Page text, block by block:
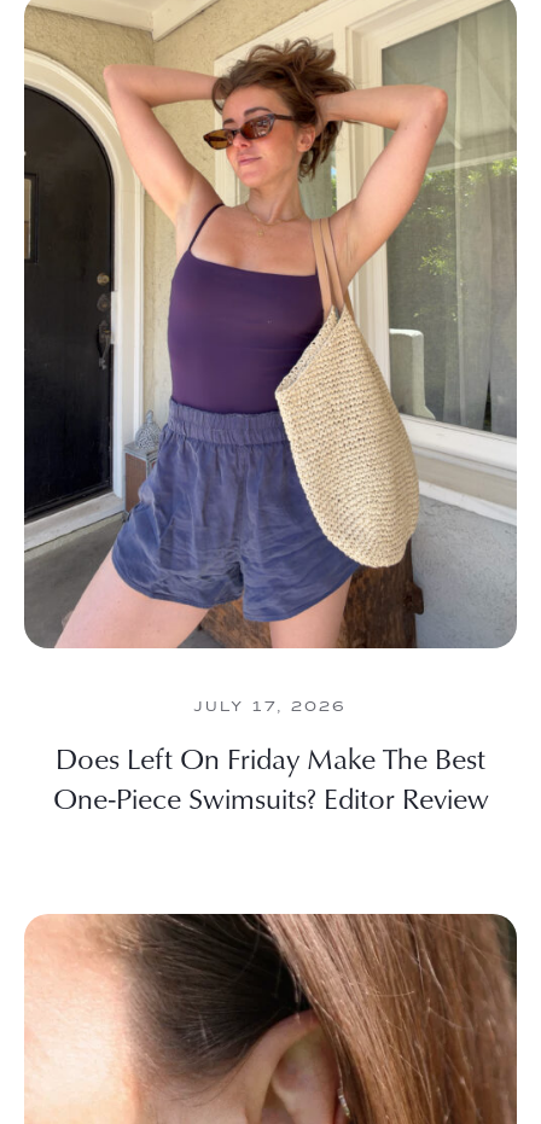
JULY 17, 2026
Does Left On Friday Make The Best
One-Piece Swimsuits? Editor Review